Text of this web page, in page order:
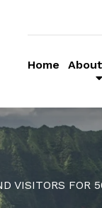
Home About
VISITORS FOR